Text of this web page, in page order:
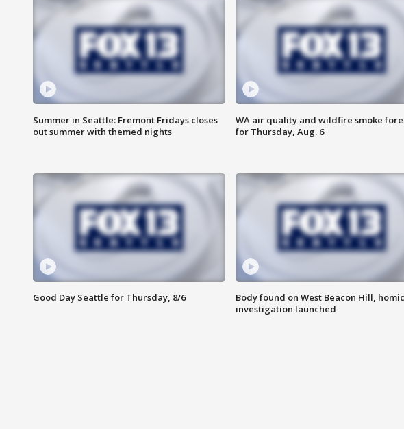
Summer in Seattle: Fremont Fridays closes
out summer with themed nights
WA air quality and wildfire smoke
for Thursday, Aug. 6
Good Day Seattle for Thursday, 8/6
Body found on West Beacon Hill,
investigation launched